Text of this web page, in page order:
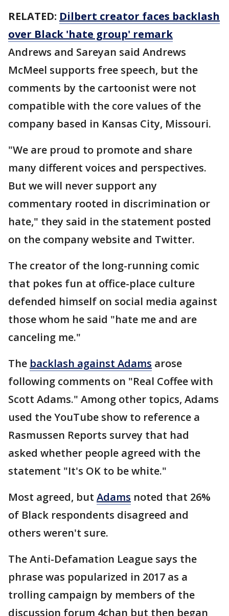
RELATED: Dilbert creator faces backlash
over Black 'hate group' remark
Andrews and Sareyan said Andrews
McMeel supports free speech, but the
comments by the cartoonist were not
compatible with the core values of the
company based in Kansas City, Missouri.
"We are proud to promote and share
many different voices and perspectives.
But we will never support any
commentary rooted in discrimination or
hate," they said in the statement posted
on the company website and Twitter.
The creator of the long-running comic
that pokes fun at office-place culture
defended himself on social media against
those whom he said "hate me and are
canceling me."
The backlash against Adams arose
following comments on "Real Coffee with
Scott Adams." Among other topics, Adams
used the YouTube show to reference a
Rasmussen Reports survey that had
asked whether people agreed with the
statement "It's OK to be white."
Most agreed, but Adams noted that 26%
of Black respondents disagreed and
others weren't sure.
The Anti-Defamation League says the
phrase was popularized in 2017 as a
trolling campaign by members of the
discussion forum 4chan but then began